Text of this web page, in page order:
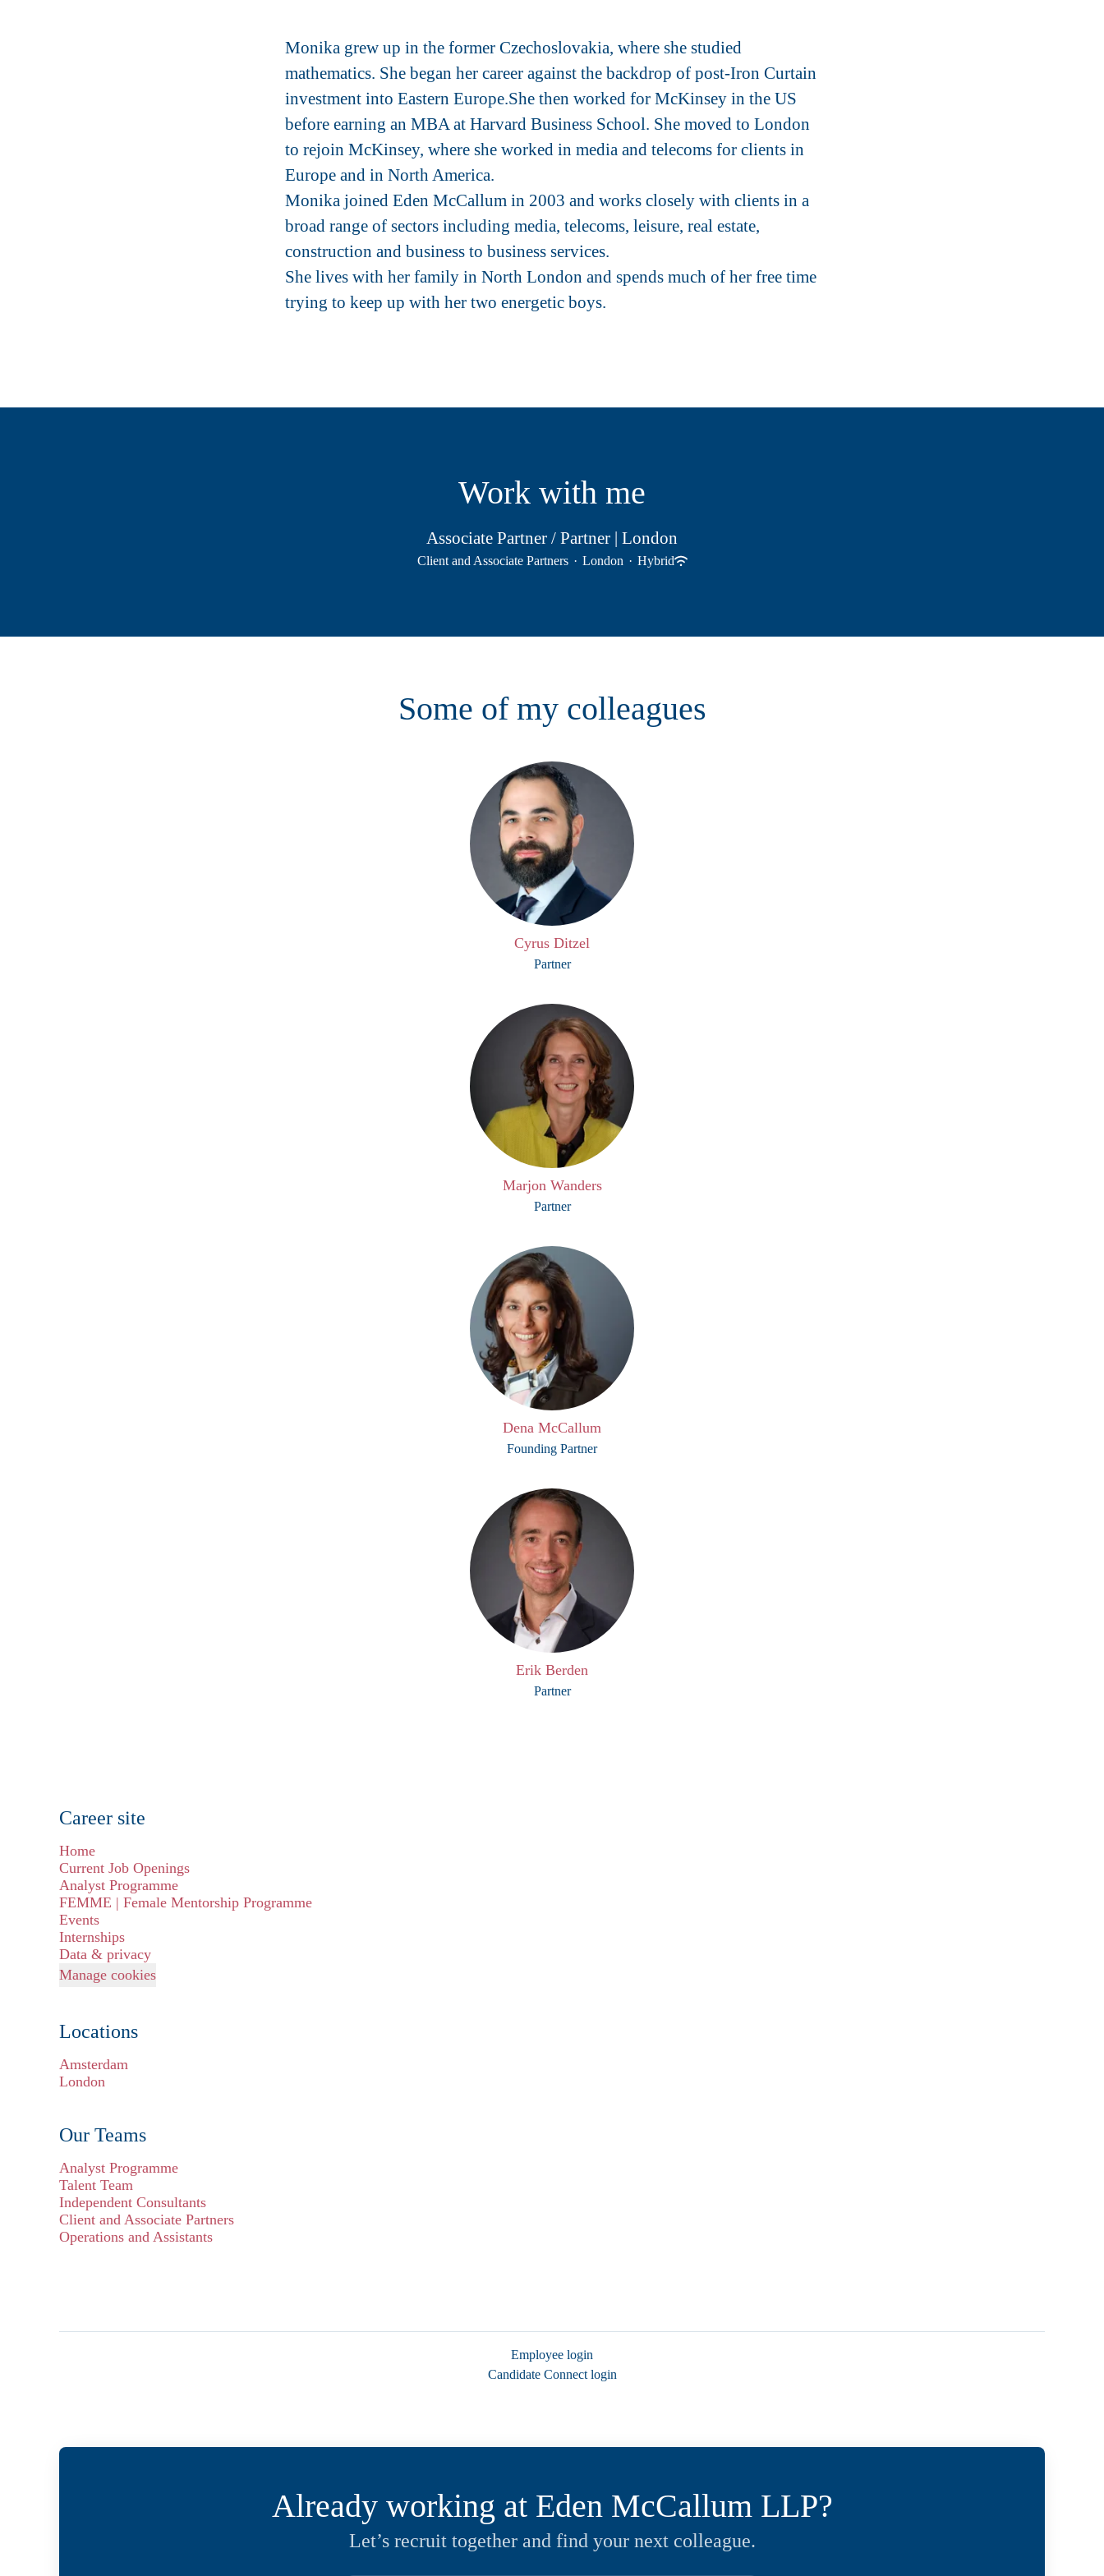
Monika grew up in the former Czechoslovakia, where she studied
mathematics. She began her career against the backdrop of post-Iron Curtain
investment into Eastern Europe.She then worked for McKinsey in the US
before earning an MBA at Harvard Business School. She moved to London
to rejoin McKinsey, where she worked in media and telecoms for clients in
Europe and in North America.
Monika joined Eden McCallum in 2003 and works closely with clients in a
broad range of sectors including media, telecoms, leisure, real estate,
construction and business to business services.
She lives with her family in North London and spends much of her free time
trying to keep up with her two energetic boys.
Work with me
Associate Partner / Partner | London
Client and Associate Partners · London · Hybrid
Some of my colleagues
Cyrus Ditzel
Partner
Marjon Wanders
Partner
Dena McCallum
Founding Partner
Erik Berden
Partner
Career site
Home
Current Job Openings
Analyst Programme
FEMME | Female Mentorship Programme
Events
Internships
Data & privacy
Manage cookies
Locations
Amsterdam
London
Our Teams
Analyst Programme
Talent Team
Independent Consultants
Client and Associate Partners
Operations and Assistants
Employee login
Candidate Connect login
Already working at Eden McCallum LLP?
Let’s recruit together and find your next colleague.